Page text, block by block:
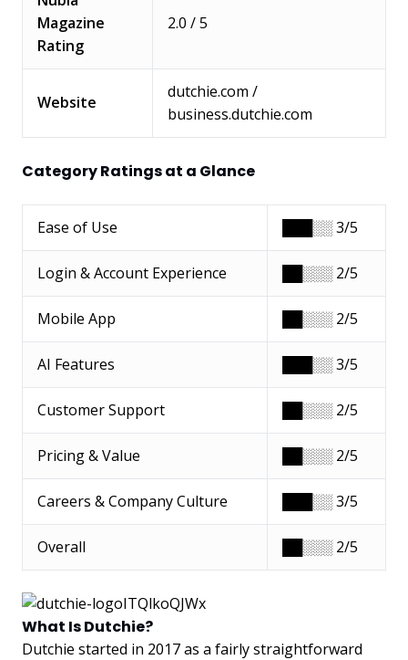
Magazine
Rating
2.0 / 5
Website
dutchie.com /
business.dutchie.com
Category Ratings at a Glance
Ease of Use ███░░ 3/5
Login & Account Experience ██░░░ 2/5
Mobile App ██░░░ 2/5
AI Features ███░░ 3/5
Customer Support ██░░░ 2/5
Pricing & Value ██░░░ 2/5
Careers & Company Culture ███░░ 3/5
Overall ██░░░ 2/5
What Is Dutchie?
Dutchie started in 2017 as a fairly straightforward